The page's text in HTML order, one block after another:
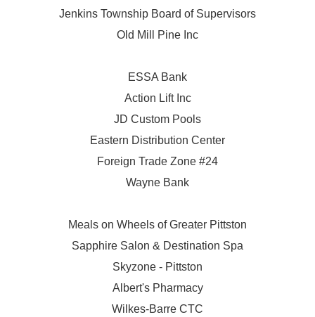
Jenkins Township Board of Supervisors
Old Mill Pine Inc
ESSA Bank
Action Lift Inc
JD Custom Pools
Eastern Distribution Center
Foreign Trade Zone #24
Wayne Bank
Meals on Wheels of Greater Pittston
Sapphire Salon & Destination Spa
Skyzone - Pittston
Albert's Pharmacy
Wilkes-Barre CTC